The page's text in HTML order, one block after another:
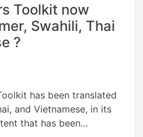
Toolkit now
Swahili, Thai
?️
has been translated
and Vietnamese, in its
that has been